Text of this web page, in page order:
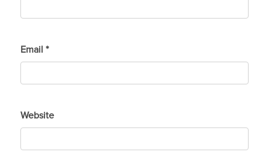
Email *
Website